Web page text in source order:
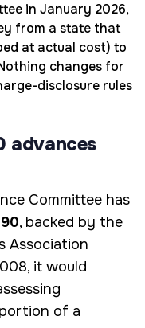
in January 2026,
from a state that
at actual cost) to
changes for
disclosure rules
advances
Committee has
, backed by the
Association
it would
of a